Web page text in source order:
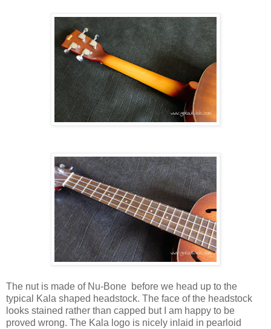
The nut is made of Nu-Bone before we head up to the
typical Kala shaped headstock. The face of the headstock
looks stained rather than capped but I am happy to be
proved wrong. The Kala logo is nicely inlaid in pearloid